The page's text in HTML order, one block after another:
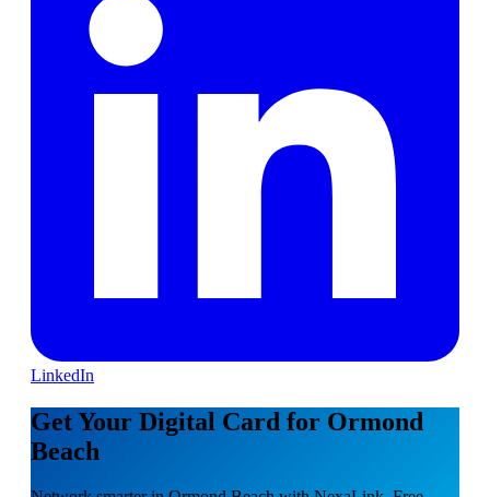
LinkedIn
Get Your Digital Card for Ormond
Beach